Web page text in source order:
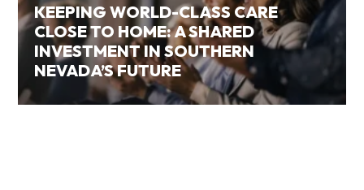
KEEPING WORLD-CLASS CARE
CLOSE TO HOME: A SHARED
INVESTMENT IN SOUTHERN
NEVADA’S FUTURE